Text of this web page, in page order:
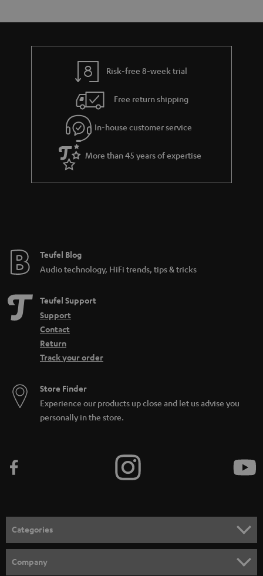
u
t
g
u
a
r
a
e
a
d
e
s
Risk-free 8-week trial
Free return shipping
In-house customer service
More than 45 years of expertise
Teufel Blog
Audio technology, HiFi trends, tips & tricks
Teufel Support
Support
Contact
Return
Track your order
Store Finder
Experience our products up close and let us advise you
personally in the store.
Categories
Company